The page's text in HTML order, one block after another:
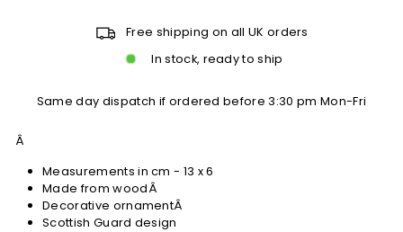
Free shipping on all UK orders
In stock, ready to ship
Same day dispatch if ordered before 3:30 pm Mon-Fri
Â
Measurements in cm - 13 x 6
Made from woodÂ
Decorative ornamentÂ
Scottish Guard design